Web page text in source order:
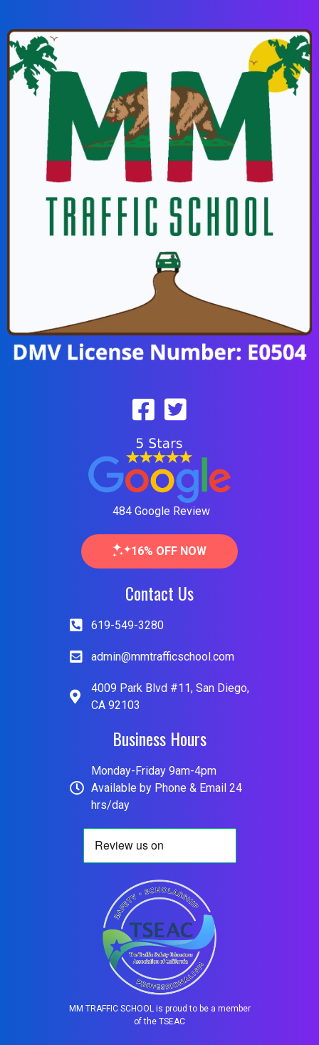
484 Google Review
16% OFF NOW
Contact Us
619-549-3280
admin@mmtrafficschool.com
4009 Park Blvd #11, San Diego,
CA 92103
Business Hours
Monday-Friday 9am-4pm
Available by Phone & Email 24
hrs/day
MM TRAFFIC SCHOOL is proud to be a member
of the TSEAC